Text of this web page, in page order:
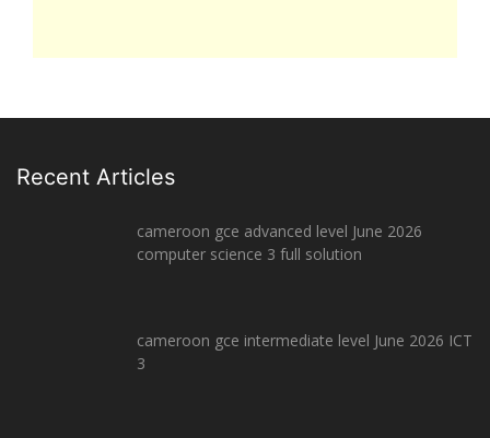
Recent Articles
cameroon gce advanced level June 2026
computer science 3 full solution
cameroon gce intermediate level June 2026 ICT
3